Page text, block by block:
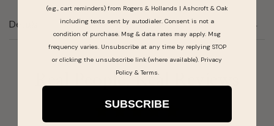
Details
Real People, Real Reviews
(e.g., cart reminders) from Rogers & Hollands | Ashcroft & Oak
including texts sent by autodialer. Consent is not a
condition of purchase. Msg & data rates may apply. Msg
frequency varies. Unsubscribe at any time by replying STOP
or clicking the unsubscribe link (where available). Privacy
Policy& Terms
SUBSCRIBE